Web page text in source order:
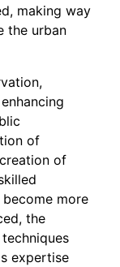
making way
the urban
of
of
more
the
expertise